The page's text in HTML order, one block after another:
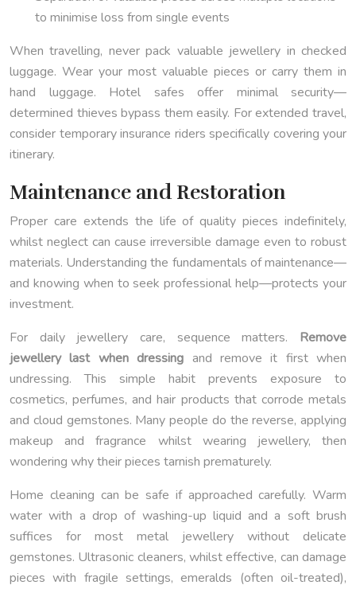
to minimise loss from single events
When travelling, never pack valuable jewellery in checked
luggage. Wear your most valuable pieces or carry them in
hand luggage. Hotel safes offer minimal security—
determined thieves bypass them easily. For extended travel,
consider temporary insurance riders specifically covering your
itinerary.
Maintenance and Restoration
Proper care extends the life of quality pieces indefinitely,
whilst neglect can cause irreversible damage even to robust
materials. Understanding the fundamentals of maintenance—
and knowing when to seek professional help—protects your
investment.
For daily jewellery care, sequence matters. Remove
jewellery last when dressing and remove it first when
undressing. This simple habit prevents exposure to
cosmetics, perfumes, and hair products that corrode metals
and cloud gemstones. Many people do the reverse, applying
makeup and fragrance whilst wearing jewellery, then
wondering why their pieces tarnish prematurely.
Home cleaning can be safe if approached carefully. Warm
water with a drop of washing-up liquid and a soft brush
suffices for most metal jewellery without delicate
gemstones. Ultrasonic cleaners, whilst effective, can damage
pieces with fragile settings, emeralds (often oil-treated),